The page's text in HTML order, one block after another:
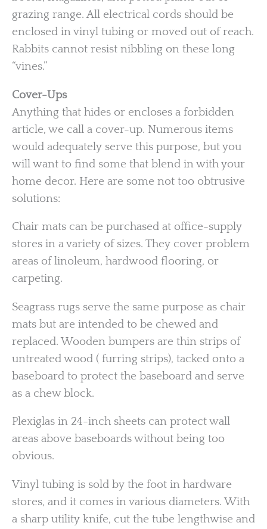
grazing range. All electrical cords should be
enclosed in vinyl tubing or moved out of reach.
Rabbits cannot resist nibbling on these long
“vines.”
Cover-Ups
Anything that hides or encloses a forbidden
article, we call a cover-up. Numerous items
would adequately serve this purpose, but you
will want to find some that blend in with your
home decor. Here are some not too obtrusive
solutions:
Chair mats can be purchased at office-supply
stores in a variety of sizes. They cover problem
areas of linoleum, hardwood flooring, or
carpeting.
Seagrass rugs serve the same purpose as chair
mats but are intended to be chewed and
replaced. Wooden bumpers are thin strips of
untreated wood ( furring strips), tacked onto a
baseboard to protect the baseboard and serve
as a chew block.
Plexiglas in 24-inch sheets can protect wall
areas above baseboards without being too
obvious.
Vinyl tubing is sold by the foot in hardware
stores, and it comes in various diameters. With
a sharp utility knife, cut the tube lengthwise and